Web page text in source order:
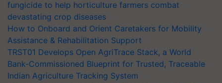
fungicide to help horticulture farmers combat
devastating crop diseases
How to Onboard and Orient Caretakers for Mobility
Assistance & Rehabilitation Support
TRST01 Develops Open AgriTrace Stack, a World
Bank-Commissioned Blueprint for Trusted, Traceable
Indian Agriculture Tracking System